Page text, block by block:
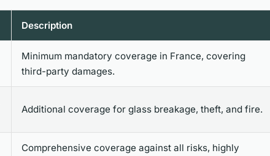
Description
Minimum mandatory coverage in France, covering
third-party damages.
Additional coverage for glass breakage, theft, and fire.
Comprehensive coverage against all risks, highly